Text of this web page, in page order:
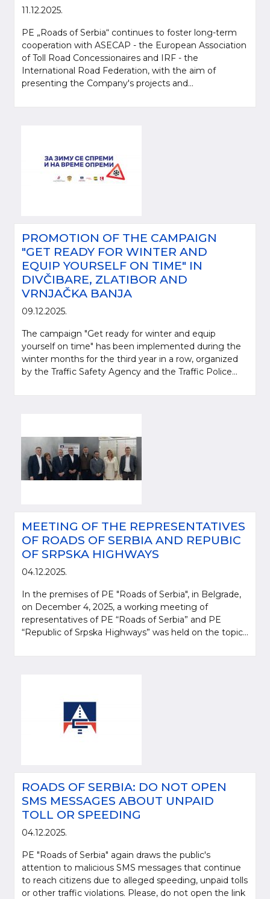
11.12.2025.
PE „Roads of Serbia“ continues to foster long-term
cooperation with ASECAP - the European Association
of Toll Road Concessionaires and IRF - the
International Road Federation, with the aim of
presenting the Company's projects and...
PROMOTION OF THE CAMPAIGN
"GET READY FOR WINTER AND
EQUIP YOURSELF ON TIME" IN
DIVČIBARE, ZLATIBOR AND
VRNJAČKA BANJA
09.12.2025.
The campaign "Get ready for winter and equip
yourself on time" has been implemented during the
winter months for the third year in a row, organized
by the Traffic Safety Agency and the Traffic Police...
MEETING OF THE REPRESENTATIVES
OF ROADS OF SERBIA AND REPUBIC
OF SRPSKA HIGHWAYS
04.12.2025.
In the premises of PE "Roads of Serbia", in Belgrade,
on December 4, 2025, a working meeting of
representatives of PE “Roads of Serbia” and PE
“Republic of Srpska Highways” was held on the topic...
ROADS OF SERBIA: DO NOT OPEN
SMS MESSAGES ABOUT UNPAID
TOLL OR SPEEDING
04.12.2025.
PE "Roads of Serbia" again draws the public's
attention to malicious SMS messages that continue
to reach citizens due to alleged speeding, unpaid tolls
or other traffic violations. Please, do not open the link